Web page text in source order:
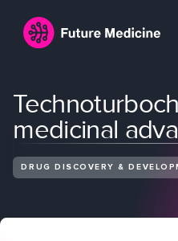
medicinal
DRUG DISCOVERY &